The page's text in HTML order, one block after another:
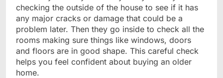
checking the outside of the house to see if it has
any major cracks or damage that could be a
problem later. Then they go inside to check all the
rooms making sure things like windows, doors
and floors are in good shape. This careful check
helps you feel confident about buying an older
home.